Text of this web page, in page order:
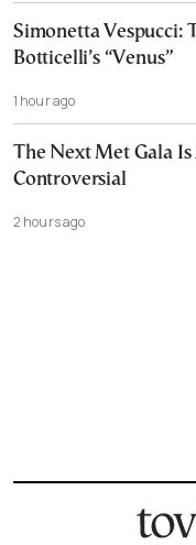
Simonetta Vespucci:
Botticelli’s “Venus”
1 hour ago
The Next Met Gala
Controversial
2 hours ago